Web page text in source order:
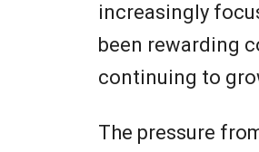
increasingly
been rewarding
continuing to
The pressure